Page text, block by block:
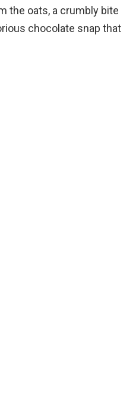
the oats, a crumbly bite
chocolate snap that